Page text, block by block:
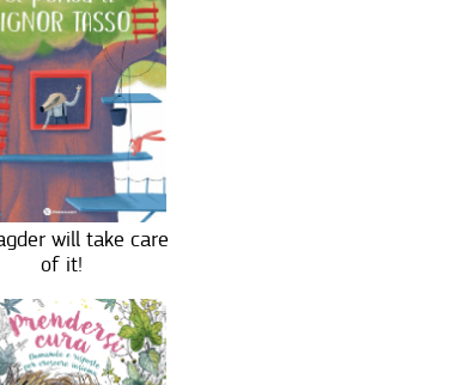
will take care
of it!